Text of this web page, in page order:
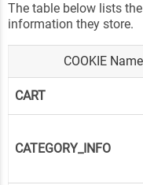
The table below lists
information they store.
COOKIE Name
CART
CATEGORY_INFO